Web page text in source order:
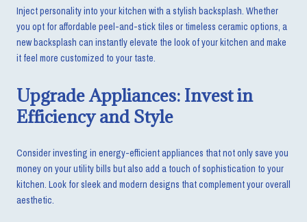
Inject personality into your kitchen with a stylish backsplash. Whether
you opt for affordable peel-and-stick tiles or timeless ceramic options, a
new backsplash can instantly elevate the look of your kitchen and make
it feel more customized to your taste.
Upgrade Appliances: Invest in
Efficiency and Style
Consider investing in energy-efficient appliances that not only save you
money on your utility bills but also add a touch of sophistication to your
kitchen. Look for sleek and modern designs that complement your overall
aesthetic.